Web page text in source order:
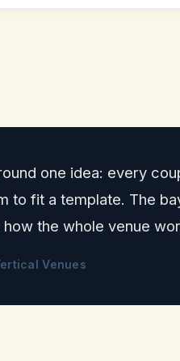
one idea: every
to fit a template. The
the whole venue
Venues